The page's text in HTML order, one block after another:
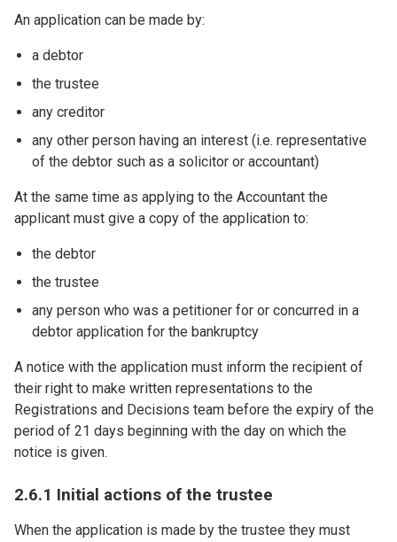
An application can be made by:
a debtor
the trustee
any creditor
any other person having an interest (i.e. representative
of the debtor such as a solicitor or accountant)
At the same time as applying to the Accountant the
applicant must give a copy of the application to:
the debtor
the trustee
any person who was a petitioner for or concurred in a
debtor application for the bankruptcy
A notice with the application must inform the recipient of
their right to make written representations to the
Registrations and Decisions team before the expiry of the
period of 21 days beginning with the day on which the
notice is given.
2.6.1 Initial actions of the trustee
When the application is made by the trustee they must